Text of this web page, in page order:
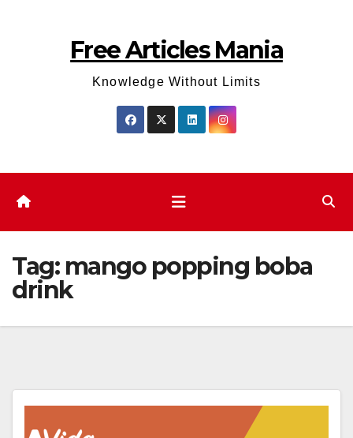
Free Articles Mania
Knowledge Without Limits
Tag: mango popping boba
drink